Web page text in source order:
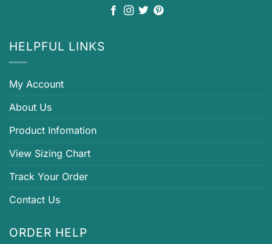
HELPFUL LINKS
My Account
About Us
Product Infomation
View Sizing Chart
Track Your Order
Contact Us
ORDER HELP